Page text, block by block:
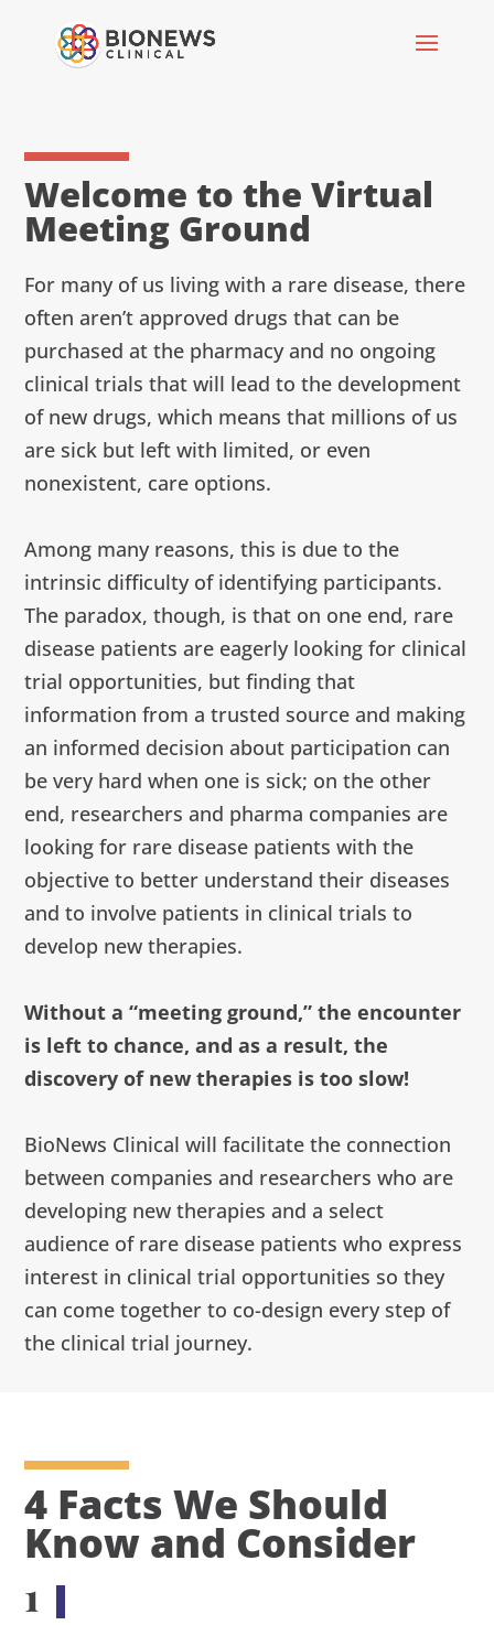
Welcome to the Virtual
Meeting Ground
For many of us living with a rare disease, there
often aren’t approved drugs that can be
purchased at the pharmacy and no ongoing
clinical trials that will lead to the development
of new drugs, which means that millions of us
are sick but left with limited, or even
nonexistent, care options.
Among many reasons, this is due to the
intrinsic difficulty of identifying participants.
The paradox, though, is that on one end, rare
disease patients are eagerly looking for clinical
trial opportunities, but finding that
information from a trusted source and making
an informed decision about participation can
be very hard when one is sick; on the other
end, researchers and pharma companies are
looking for rare disease patients with the
objective to better understand their diseases
and to involve patients in clinical trials to
develop new therapies.
Without a “meeting ground,” the encounter
is left to chance, and as a result, the
discovery of new therapies is too slow!
BioNews Clinical will facilitate the connection
between companies and researchers who are
developing new therapies and a select
audience of rare disease patients who express
interest in clinical trial opportunities so they
can come together to co-design every step of
the clinical trial journey.
4 Facts We Should
Know and Consider
1